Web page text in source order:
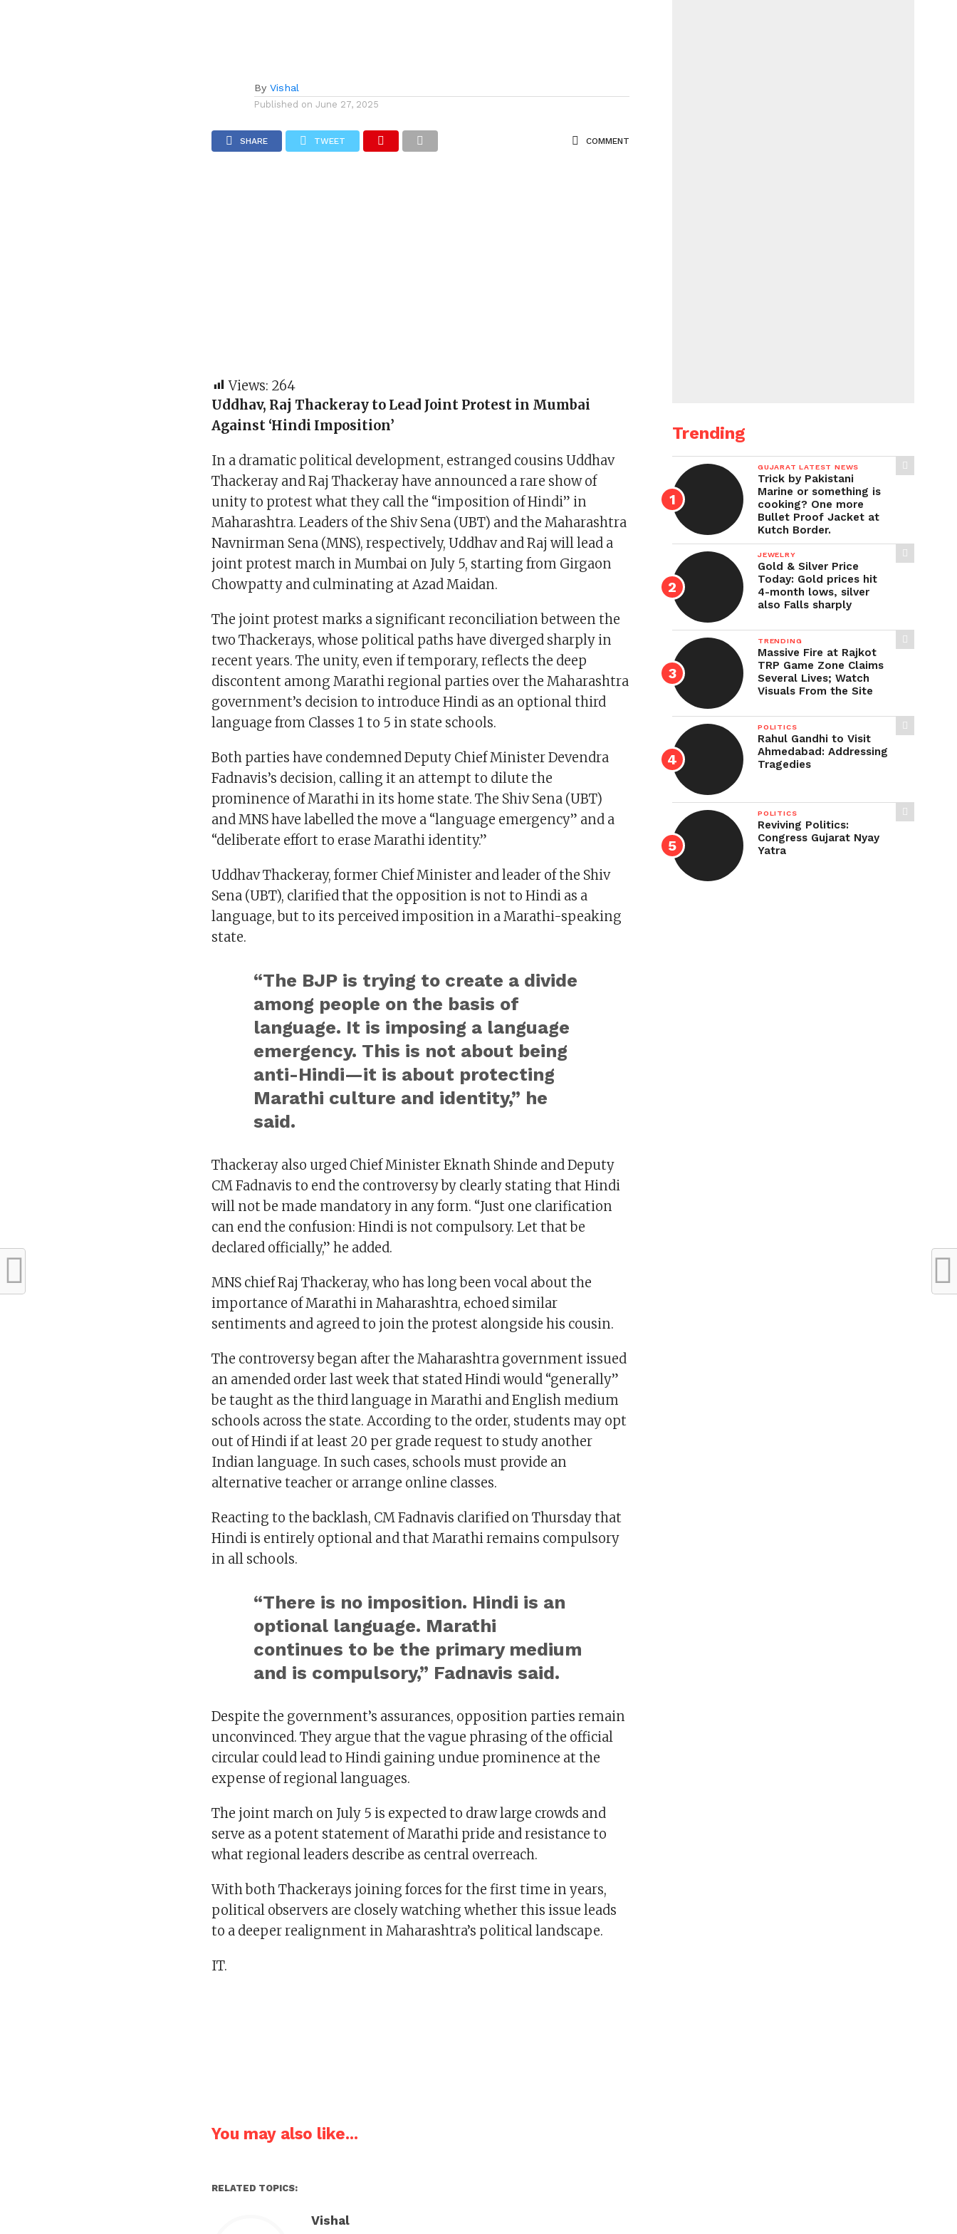
By Vishal
Published on June 27, 2025
SHARE TWEET COMMENT
Views: 264
Uddhav, Raj Thackeray to Lead Joint Protest in Mumbai
Against ‘Hindi Imposition’
In a dramatic political development, estranged cousins Uddhav
Thackeray and Raj Thackeray have announced a rare show of
unity to protest what they call the “imposition of Hindi” in
Maharashtra. Leaders of the Shiv Sena (UBT) and the Maharashtra
Navnirman Sena (MNS), respectively, Uddhav and Raj will lead a
joint protest march in Mumbai on July 5, starting from Girgaon
Chowpatty and culminating at Azad Maidan.
The joint protest marks a significant reconciliation between the
two Thackerays, whose political paths have diverged sharply in
recent years. The unity, even if temporary, reflects the deep
discontent among Marathi regional parties over the Maharashtra
government’s decision to introduce Hindi as an optional third
language from Classes 1 to 5 in state schools.
Both parties have condemned Deputy Chief Minister Devendra
Fadnavis’s decision, calling it an attempt to dilute the
prominence of Marathi in its home state. The Shiv Sena (UBT)
and MNS have labelled the move a “language emergency” and a
“deliberate effort to erase Marathi identity.”
Uddhav Thackeray, former Chief Minister and leader of the Shiv
Sena (UBT), clarified that the opposition is not to Hindi as a
language, but to its perceived imposition in a Marathi-speaking
state.
“The BJP is trying to create a divide
among people on the basis of
language. It is imposing a language
emergency. This is not about being
anti-Hindi—it is about protecting
Marathi culture and identity,” he
said.
Thackeray also urged Chief Minister Eknath Shinde and Deputy
CM Fadnavis to end the controversy by clearly stating that Hindi
will not be made mandatory in any form. “Just one clarification
can end the confusion: Hindi is not compulsory. Let that be
declared officially,” he added.
MNS chief Raj Thackeray, who has long been vocal about the
importance of Marathi in Maharashtra, echoed similar
sentiments and agreed to join the protest alongside his cousin.
The controversy began after the Maharashtra government issued
an amended order last week that stated Hindi would “generally”
be taught as the third language in Marathi and English medium
schools across the state. According to the order, students may opt
out of Hindi if at least 20 per grade request to study another
Indian language. In such cases, schools must provide an
alternative teacher or arrange online classes.
Reacting to the backlash, CM Fadnavis clarified on Thursday that
Hindi is entirely optional and that Marathi remains compulsory
in all schools.
“There is no imposition. Hindi is an
optional language. Marathi
continues to be the primary medium
and is compulsory,” Fadnavis said.
Despite the government’s assurances, opposition parties remain
unconvinced. They argue that the vague phrasing of the official
circular could lead to Hindi gaining undue prominence at the
expense of regional languages.
The joint march on July 5 is expected to draw large crowds and
serve as a potent statement of Marathi pride and resistance to
what regional leaders describe as central overreach.
With both Thackerays joining forces for the first time in years,
political observers are closely watching whether this issue leads
to a deeper realignment in Maharashtra’s political landscape.
IT.
You may also like...
RELATED TOPICS:
Vishal
Trending
GUJARAT LATEST NEWS
Trick by Pakistani
Marine or something is
cooking? One more
Bullet Proof Jacket at
Kutch Border.
JEWELRY
Gold & Silver Price
Today: Gold prices hit
4-month lows, silver
also Falls sharply
TRENDING
Massive Fire at Rajkot
TRP Game Zone Claims
Several Lives; Watch
Visuals From the Site
POLITICS
Rahul Gandhi to Visit
Ahmedabad: Addressing
Tragedies
POLITICS
Reviving Politics:
Congress Gujarat Nyay
Yatra